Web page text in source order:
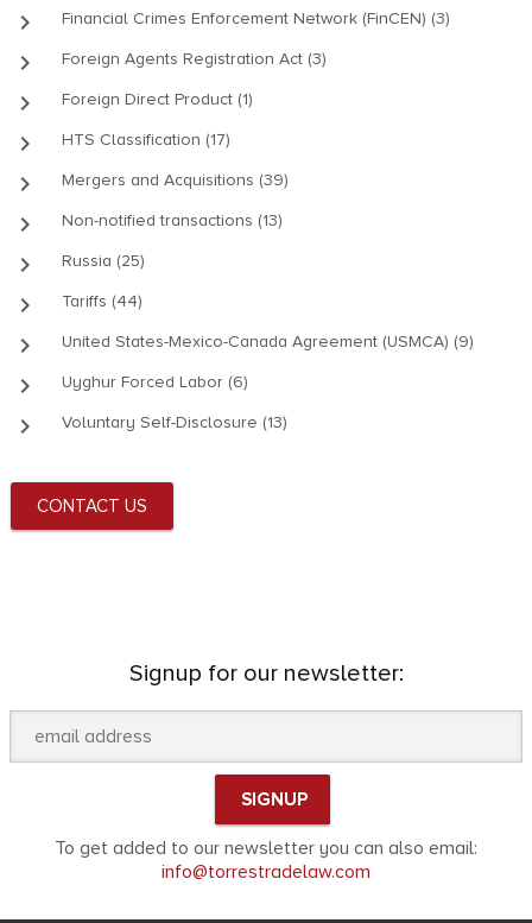
keyboard_arrow_right Financial Crimes Enforcement Network (FinCEN) (3)
keyboard_arrow_right Foreign Agents Registration Act (3)
keyboard_arrow_right Foreign Direct Product (1)
keyboard_arrow_right HTS Classification (17)
keyboard_arrow_right Mergers and Acquisitions (39)
keyboard_arrow_right Non-notified transactions (13)
keyboard_arrow_right Russia (25)
keyboard_arrow_right Tariffs (44)
keyboard_arrow_right United States-Mexico-Canada Agreement (USMCA) (9)
keyboard_arrow_right Uyghur Forced Labor (6)
keyboard_arrow_right Voluntary Self-Disclosure (13)
CONTACT US
Signup for our newsletter:
To get added to our newsletter you can also email:
info@torrestradelaw.com